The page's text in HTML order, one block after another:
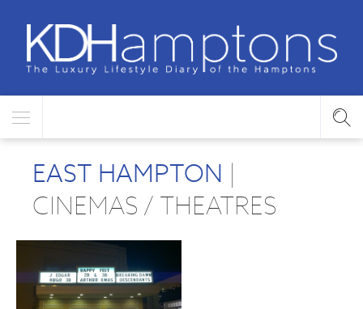
EAST HAMPTON |
CINEMAS / THEATRES